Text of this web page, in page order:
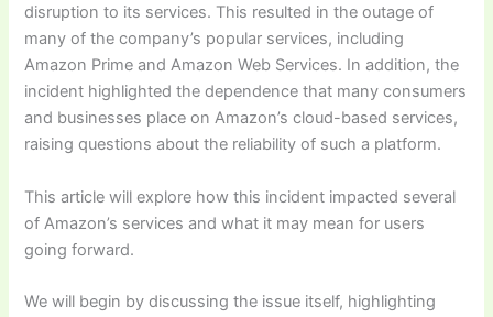
disruption to its services. This resulted in the outage of
many of the company’s popular services, including
Amazon Prime and Amazon Web Services. In addition, the
incident highlighted the dependence that many consumers
and businesses place on Amazon’s cloud-based services,
raising questions about the reliability of such a platform.
This article will explore how this incident impacted several
of Amazon’s services and what it may mean for users
going forward.
We will begin by discussing the issue itself, highlighting